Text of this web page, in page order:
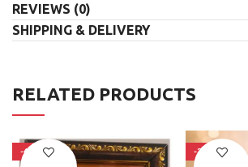
REVIEWS (0)
SHIPPING & DELIVERY
RELATED PRODUCTS
-48% -31%